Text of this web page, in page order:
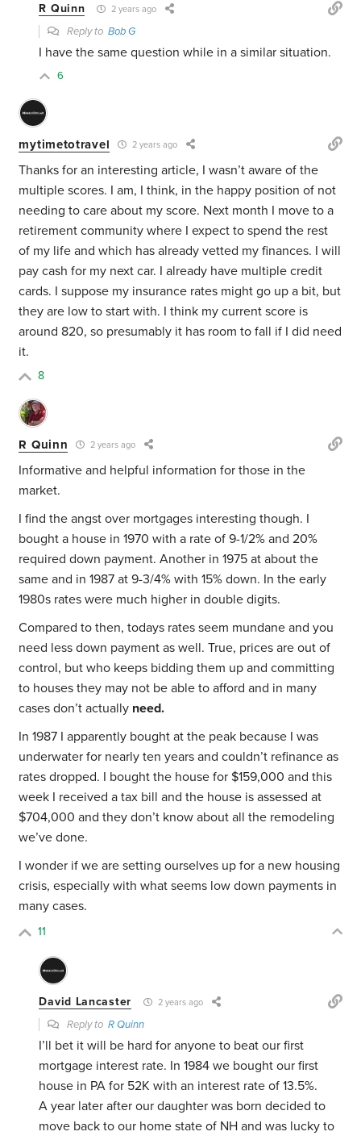
R Quinn 2 years ago
Reply toBob G
I have the same question while in a similar situation.
6
mytimetotravel 2 years ago
Thanks for an interesting article, I wasn’t aware of the
multiple scores. I am, I think, in the happy position of not
needing to care about my score. Next month I move to a
retirement community where I expect to spend the rest
of my life and which has already vetted my finances. I will
pay cash for my next car. I already have multiple credit
cards. I suppose my insurance rates might go up a bit, but
they are low to start with. I think my current score is
around 820, so presumably it has room to fall if I did need
it.
8
R Quinn 2 years ago
Informative and helpful information for those in the
market.
I find the angst over mortgages interesting though. I
bought a house in 1970 with a rate of 9-1/2% and 20%
required down payment. Another in 1975 at about the
same and in 1987 at 9-3/4% with 15% down. In the early
1980s rates were much higher in double digits.
Compared to then, todays rates seem mundane and you
need less down payment as well. True, prices are out of
control, but who keeps bidding them up and committing
to houses they may not be able to afford and in many
cases don’t actually need.
In 1987 I apparently bought at the peak because I was
underwater for nearly ten years and couldn’t refinance as
rates dropped. I bought the house for $159,000 and this
week I received a tax bill and the house is assessed at
$704,000 and they don’t know about all the remodeling
we’ve done.
I wonder if we are setting ourselves up for a new housing
crisis, especially with what seems low down payments in
many cases.
11
David Lancaster 2 years ago
Reply toR Quinn
I’ll bet it will be hard for anyone to beat our first
mortgage interest rate. In 1984 we bought our first
house in PA for 52K with an interest rate of 13.5%.
A year later after our daughter was born decided to
move back to our home state of NH and was lucky to